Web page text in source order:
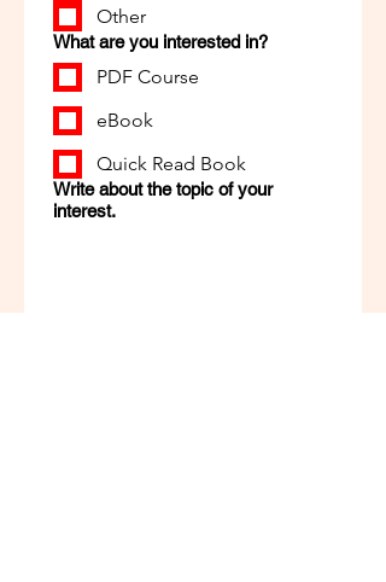
Other
What are you interested in?
PDF Course
eBook
Quick Read Book
Write about the topic of your
interest.